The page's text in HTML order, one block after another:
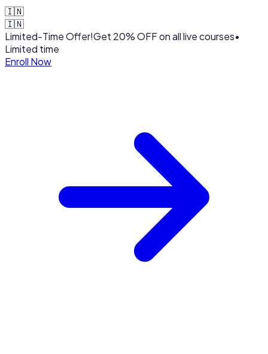
🇮🇳
🇮🇳
Limited-Time Offer!Get 20% OFFon all live courses•
Limited time
Enroll Now